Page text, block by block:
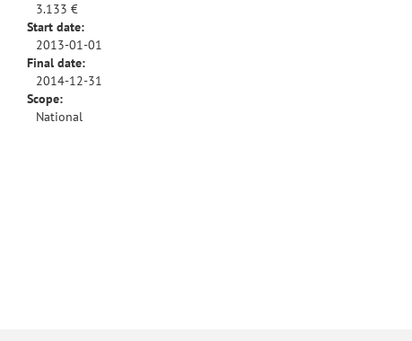
3.133 €
Start date:
2013-01-01
Final date:
2014-12-31
Scope:
National